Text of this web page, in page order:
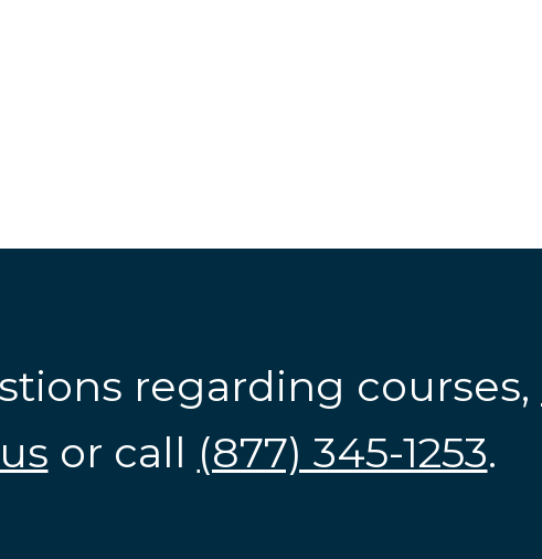
regarding courses,
or call (877) 345-1253.